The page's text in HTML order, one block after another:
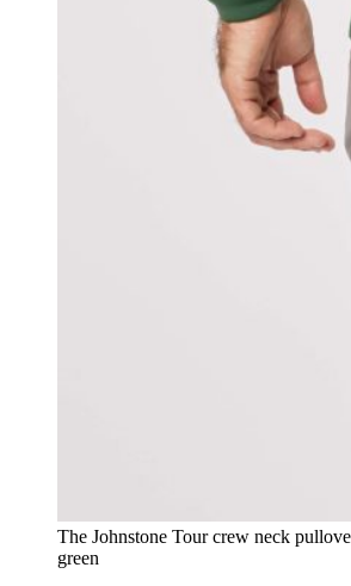
The Johnstone Tour crew neck
green